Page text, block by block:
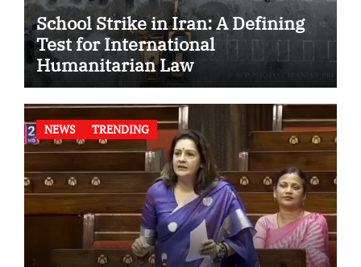
School Strike in Iran: A Defining
Test for International
Humanitarian Law
NEWS TRENDING